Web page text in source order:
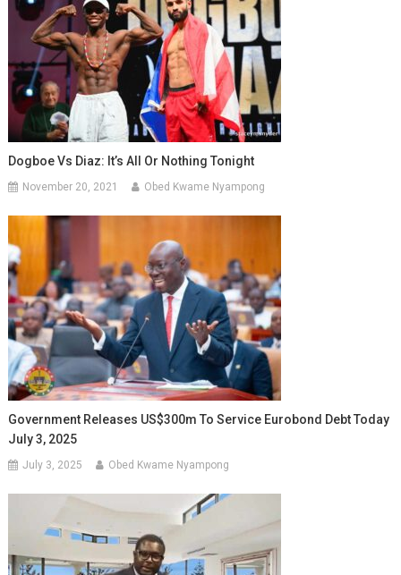
Dogboe Vs Diaz: It’s All Or Nothing Tonight
November 20, 2021 Obed Kwame Nyampong
Government Releases US$300m To Service Eurobond Debt Today
July 3, 2025
July 3, 2025 Obed Kwame Nyampong